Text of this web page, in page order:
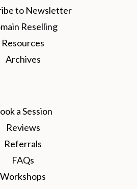
to Newsletter
Reselling
Resources
Archives
a Session
Reviews
Referrals
FAQs
Workshops